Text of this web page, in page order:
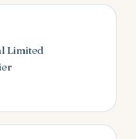
Limited